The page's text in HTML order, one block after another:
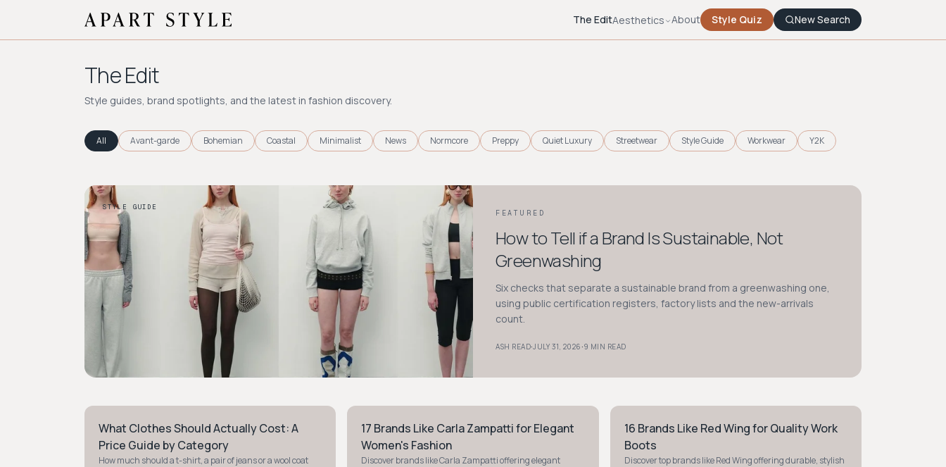
The EditAesthetics About Style Quiz New Search
The Edit
Style guides, brand spotlights, and the latest in fashion discovery.
All Avant-garde Bohemian Coastal Minimalist News Normcore Preppy Quiet Luxury Streetwear Style Guide Workwear Y2K
STYLE GUIDE
FEATURED
How to Tell if a Brand Is Sustainable, Not
Greenwashing
Six checks that separate a sustainable brand from a greenwashing one,
using public certification registers, factory lists and the new-arrivals
count.
ASH READ·JULY 31, 2026 ·9 MIN READ
STYLE GUIDE
What Clothes Should Actually Cost: A
Price Guide by Category
How much should a t-shirt, a pair of jeans or a wool coat
STYLE GUIDE
17 Brands Like Carla Zampatti for Elegant
Women's Fashion
Discover brands like Carla Zampatti offering elegant
STYLE GUIDE
16 Brands Like Red Wing for Quality Work
Boots
Discover top brands like Red Wing offering durable, stylish